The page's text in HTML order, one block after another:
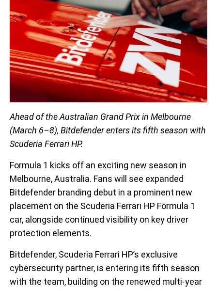
Ahead of the Australian Grand Prix in Melbourne
(March 6–8), Bitdefender enters its fifth season with
Scuderia Ferrari HP.
Formula 1 kicks off an exciting new season in
Melbourne, Australia. Fans will see expanded
Bitdefender branding debut in a prominent new
placement on the Scuderia Ferrari HP Formula 1
car, alongside continued visibility on key driver
protection elements.
Bitdefender, Scuderia Ferrari HP’s exclusive
cybersecurity partner, is entering its fifth season
with the team, building on the renewed multi-year